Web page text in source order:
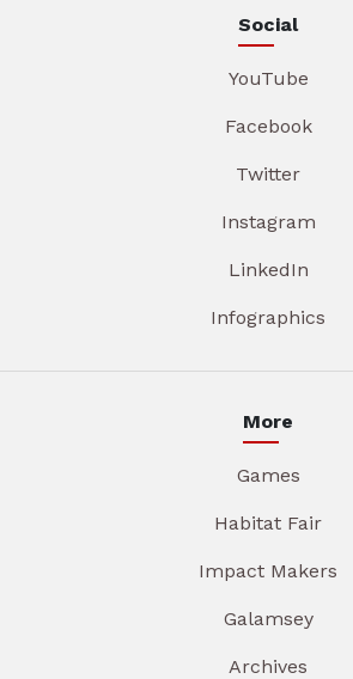
Social
YouTube
Facebook
Twitter
Instagram
LinkedIn
Infographics
More
Games
Habitat Fair
Impact Makers
Galamsey
Archives